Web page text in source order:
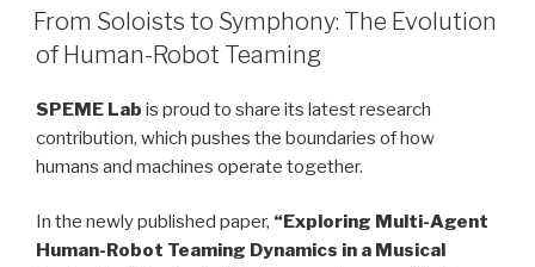
IL
From Soloists to Symphony: The Evolution
of Human-Robot Teaming
SPEME Lab is proud to share its latest research
contribution, which pushes the boundaries of how
humans and machines operate together.
In the newly published paper, “Exploring Multi-Agent
Human-Robot Teaming Dynamics in a Musical